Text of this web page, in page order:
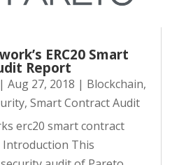
ERC20 Smart
Report
| Aug 27, 2018 | Blockchain,
, Smart Contract Audit
erc20 smart contract
This